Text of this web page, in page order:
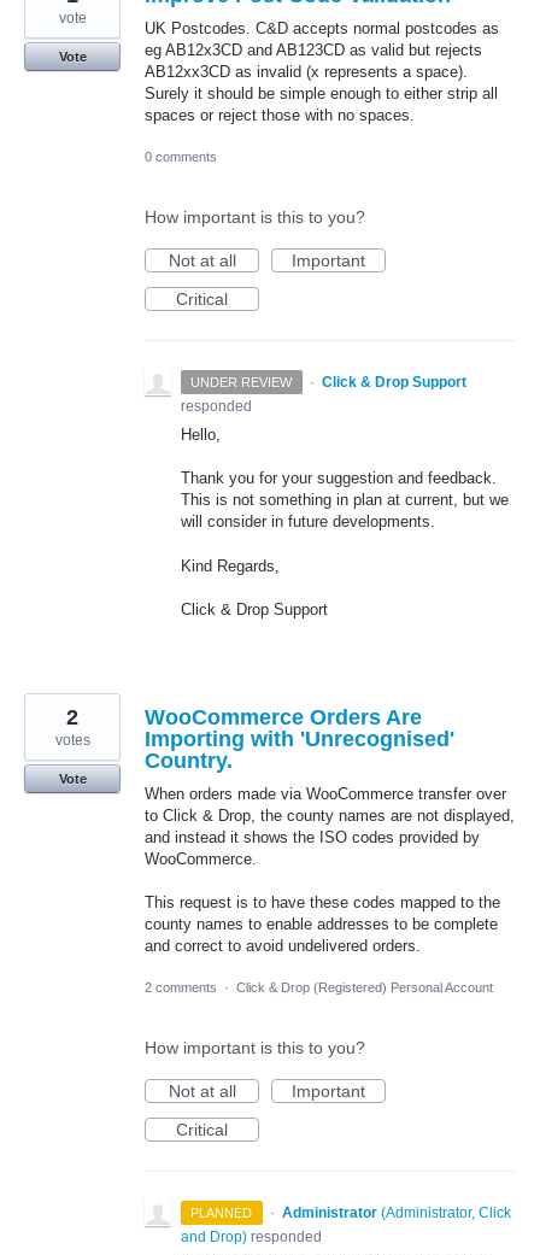
UK Postcodes. C&D accepts normal postcodes as
eg AB12x3CD and AB123CD as valid but rejects
AB12xx3CD as invalid (x represents a space).
Surely it should be simple enough to either strip all
spaces or reject those with no spaces.
vote
Vote
0 comments
How important is this to you?
Not at all
Important
Critical
UNDER REVIEW · Click & Drop Support
responded
Hello,
Thank you for your suggestion and feedback.
This is not something in plan at current, but we
will consider in future developments.
Kind Regards,
Click & Drop Support
WooCommerce Orders Are
Importing with 'Unrecognised'
Country.
When orders made via WooCommerce transfer over
to Click & Drop, the county names are not displayed,
and instead it shows the ISO codes provided by
WooCommerce.
This request is to have these codes mapped to the
county names to enable addresses to be complete
and correct to avoid undelivered orders.
2
votes
Vote
2 comments · Click & Drop (Registered) Personal Account
How important is this to you?
Not at all
Important
Critical
PLANNED · Administrator (Administrator, Click
and Drop) responded